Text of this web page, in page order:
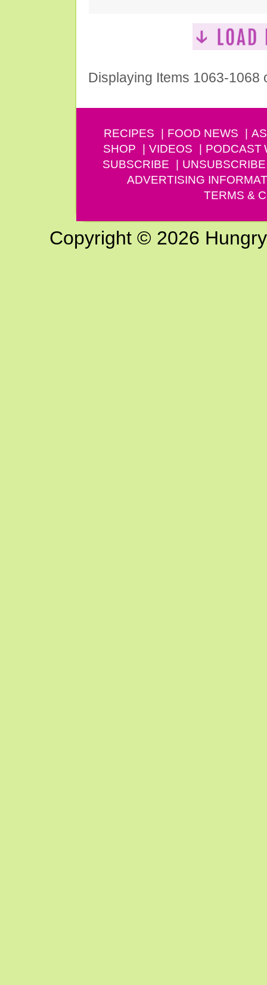
Displaying Items 1063-1068
RECIPES FOOD NEWS
SHOP
VIDEOS PODCAST
SUBSCRIBE
UNSUBSCRIBE
ADVERTISING
TERMS &
Copyright © 2026